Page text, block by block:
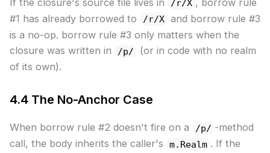
If the closure's source file lives in /r/X , borrow rule
#1 has already borrowed to
/r/X and borrow rule #3
is a no-op. borrow rule #3 only matters when the
closure was written in
/p/
(or in code with no realm
of its own).
4.4 The No-Anchor Case
When borrow rule #2 doesn't fire on a /p/ -method
call, the body inherits the caller's
m.Realm . If the